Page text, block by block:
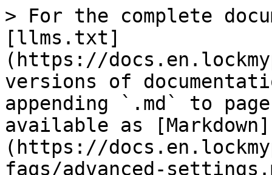
> For the complete
[llms.txt]
(https://
versions of
appending `.md` to
available as [Markdown]
(https://
faqs/advanced-